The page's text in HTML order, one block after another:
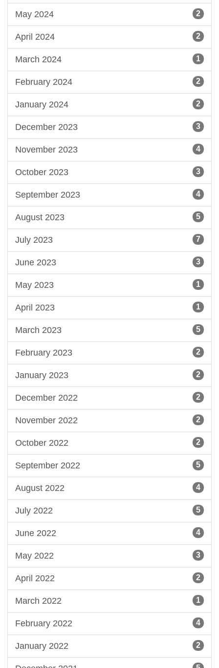
May 2024 2
April 2024 2
March 2024 1
February 2024 2
January 2024 2
December 2023 3
November 2023 4
October 2023 3
September 2023 4
August 2023 5
July 2023 7
June 2023 3
May 2023 1
April 2023 1
March 2023 5
February 2023 2
January 2023 2
December 2022 2
November 2022 2
October 2022 2
September 2022 5
August 2022 4
July 2022 5
June 2022 4
May 2022 3
April 2022 2
March 2022 1
February 2022 4
January 2022 2